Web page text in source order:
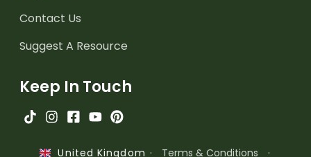
Contact Us
Suggest A Resource
Keep In Touch
United Kingdom · Terms & Conditions ·